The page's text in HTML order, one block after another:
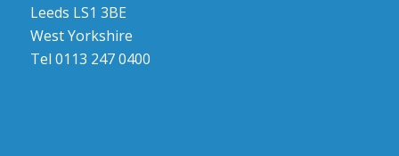
Leeds LS1 3BE
West Yorkshire
Tel 0113 247 0400